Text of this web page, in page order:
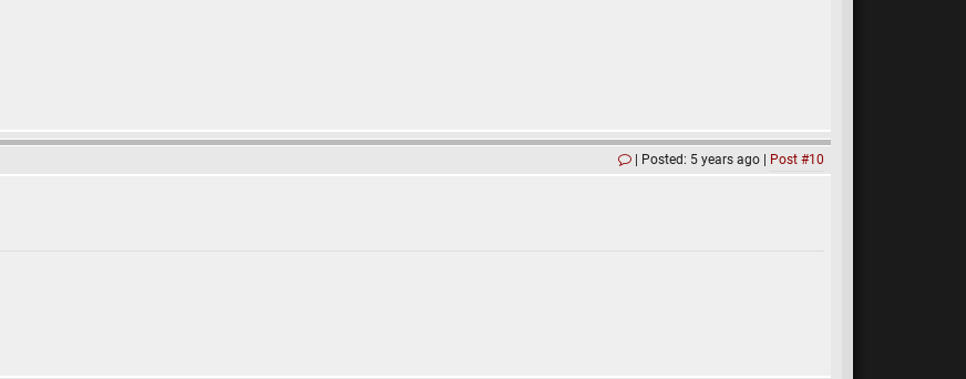
Posted: 5 years ago Post #10